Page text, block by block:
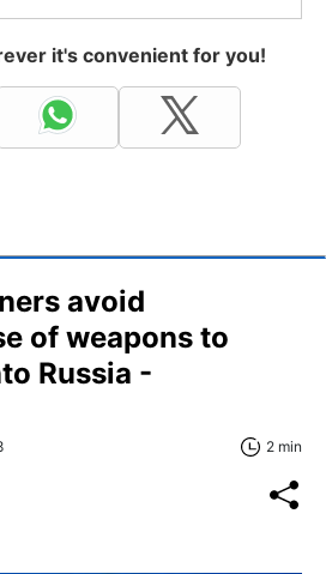
it's convenient for you!
avoid
of weapons to
Russia -
2 min